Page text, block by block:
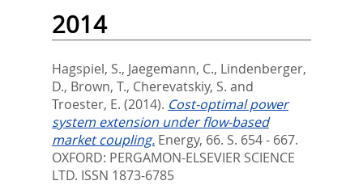
2014
Hagspiel, S., Jaegemann, C., Lindenberger,
D., Brown, T., Cherevatskiy, S. and
Troester, E. (2014). Cost-optimal power
system extension under flow-based
market coupling. Energy, 66. S. 654 - 667.
OXFORD: PERGAMON-ELSEVIER SCIENCE
LTD. ISSN 1873-6785